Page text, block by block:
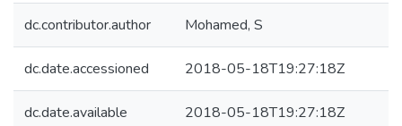
dc.contributor.author Mohamed, S
dc.date.accessioned 2018-05-18T19:27:18Z
dc.date.available 2018-05-18T19:27:18Z